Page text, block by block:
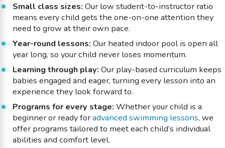
Small class sizes: Our low student-to-instructor ratio
means every child gets the one-on-one attention they
need to grow at their own pace.
Year-round lessons: Our heated indoor pool is open all
year long, so your child never loses momentum.
Learning through play: Our play-based curriculum keeps
babies engaged and eager, turning every lesson into an
experience they look forward to.
Programs for every stage: Whether your child is a
beginner or ready foradvanced swimming lessons, we
offer programs tailored to meet each child’s individual
abilities and comfort level.